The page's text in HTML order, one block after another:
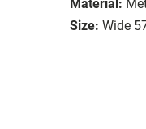
Material:
Size: Wide